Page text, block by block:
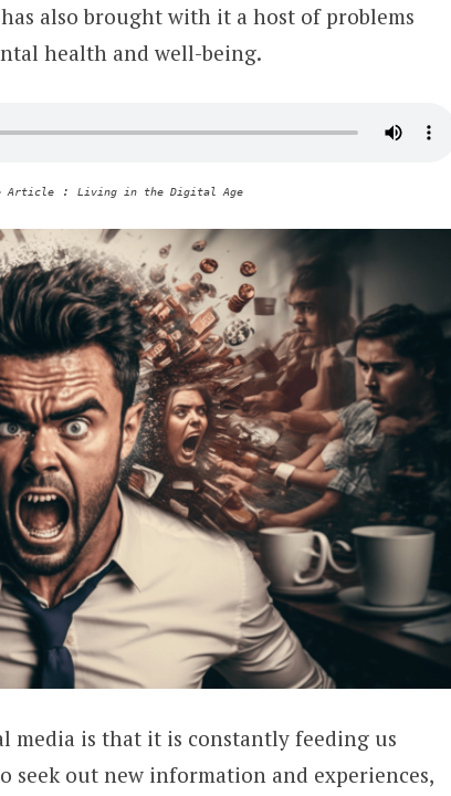
also brought with it a host of problems
health and well-being.
Article :Living in the Digital Age
media is that it is constantly feeding us
seek out new information and experiences,